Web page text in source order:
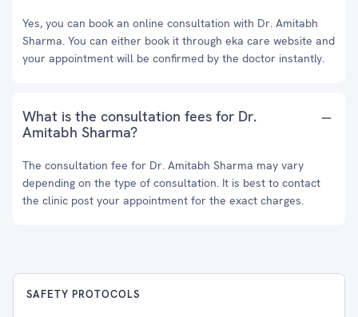
Yes, you can book an online consultation with Dr. Amitabh
Sharma. You can either book it through eka care website and
your appointment will be confirmed by the doctor instantly.
What is the consultation fees for Dr.
Amitabh Sharma?
The consultation fee for Dr. Amitabh Sharma may vary
depending on the type of consultation. It is best to contact
the clinic post your appointment for the exact charges.
SAFETY PROTOCOLS